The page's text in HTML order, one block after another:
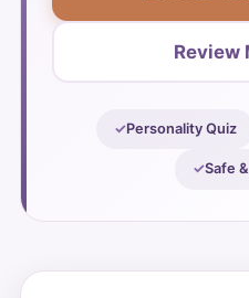
Review
Personality Quiz
Safe